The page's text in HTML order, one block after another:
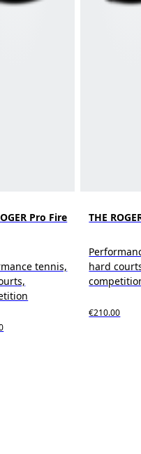
Pro Fire
tennis,
THE
hard
€210.00